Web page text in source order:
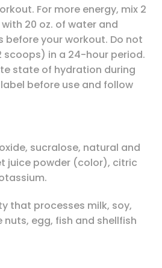
For more energy, mix 2
20 oz. of water and
before your workout. Do not
scoops) in a 24-hour period.
state of hydration during
before use and follow
sucralose, natural and
juice powder (color), citric
that processes milk, soy,
egg, fish and shellfish